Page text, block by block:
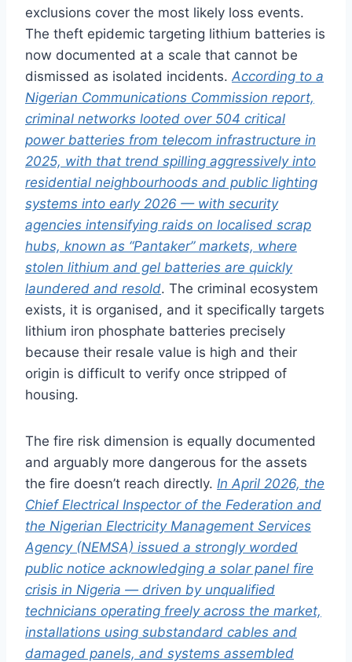
exclusions cover the most likely loss events.
The theft epidemic targeting lithium batteries is
now documented at a scale that cannot be
dismissed as isolated incidents. According to a
Nigerian Communications Commission report,
criminal networks looted over 504 critical
power batteries from telecom infrastructure in
2025, with that trend spilling aggressively into
residential neighbourhoods and public lighting
systems into early 2026 — with security
agencies intensifying raids on localised scrap
hubs, known as “Pantaker” markets, where
stolen lithium and gel batteries are quickly
laundered and resold. The criminal ecosystem
exists, it is organised, and it specifically targets
lithium iron phosphate batteries precisely
because their resale value is high and their
origin is difficult to verify once stripped of
housing.
The fire risk dimension is equally documented
and arguably more dangerous for the assets
the fire doesn’t reach directly. In April 2026, the
Chief Electrical Inspector of the Federation and
the Nigerian Electricity Management Services
Agency (NEMSA) issued a strongly worded
public notice acknowledging a solar panel fire
crisis in Nigeria — driven by unqualified
technicians operating freely across the market,
installations using substandard cables and
damaged panels, and systems assembled